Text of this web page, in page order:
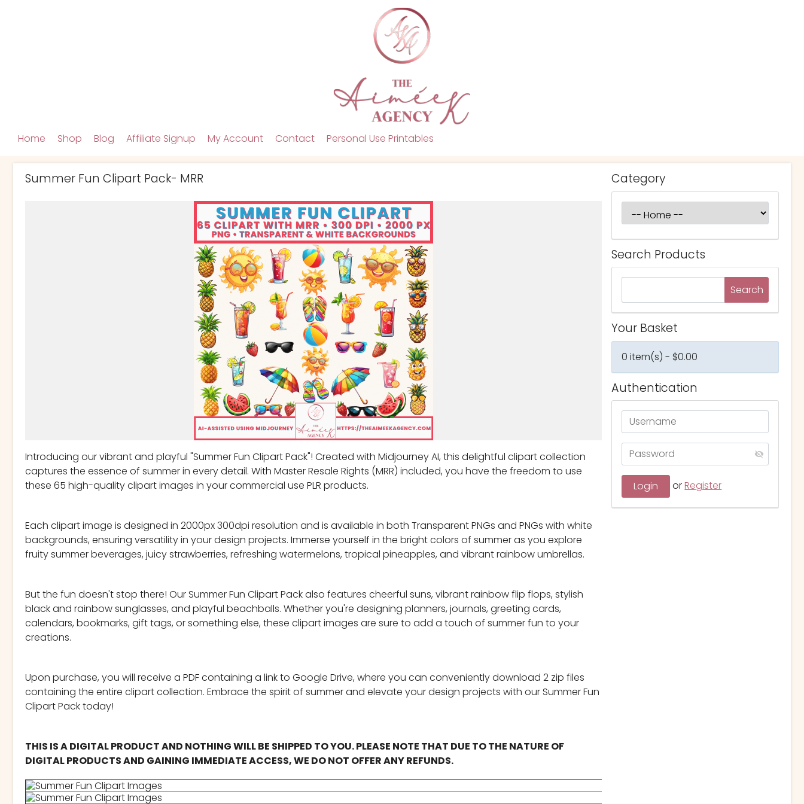
Home Shop Blog Affiliate Signup My Account Contact Personal Use Printables
Summer Fun Clipart Pack- MRR
Introducing our vibrant and playful "Summer Fun Clipart Pack"! Created with Midjourney AI, this delightful clipart collection
captures the essence of summer in every detail. With Master Resale Rights (MRR) included, you have the freedom to use
these 65 high-quality clipart images in your commercial use PLR products.
Each clipart image is designed in 2000px 300dpi resolution and is available in both Transparent PNGs and PNGs with white
backgrounds, ensuring versatility in your design projects. Immerse yourself in the bright colors of summer as you explore
fruity summer beverages, juicy strawberries, refreshing watermelons, tropical pineapples, and vibrant rainbow umbrellas.
But the fun doesn't stop there! Our Summer Fun Clipart Pack also features cheerful suns, vibrant rainbow flip flops, stylish
black and rainbow sunglasses, and playful beachballs. Whether you're designing planners, journals, greeting cards,
calendars, bookmarks, gift tags, or something else, these clipart images are sure to add a touch of summer fun to your
creations.
Upon purchase, you will receive a PDF containing a link to Google Drive, where you can conveniently download 2 zip files
containing the entire clipart collection. Embrace the spirit of summer and elevate your design projects with our Summer Fun
Clipart Pack today!
THIS IS A DIGITAL PRODUCT AND NOTHING WILL BE SHIPPED TO YOU. PLEASE NOTE THAT DUE TO THE NATURE OF
DIGITAL PRODUCTS AND GAINING IMMEDIATE ACCESS, WE DO NOT OFFER ANY REFUNDS.
Category
Search Products
Your Basket
0 item(s) - $0.00
Authentication
orRegister